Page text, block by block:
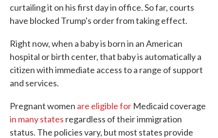
curtailing it on his first day in office. So far, courts
have blocked Trump's order from taking effect.
Right now, when a baby is born in an American
hospital or birth center, that baby is automatically a
citizen with immediate access to a range of support
and services.
Pregnant women are eligible for Medicaid coverage
in many states regardless of their immigration
status. The policies vary, but most states provide